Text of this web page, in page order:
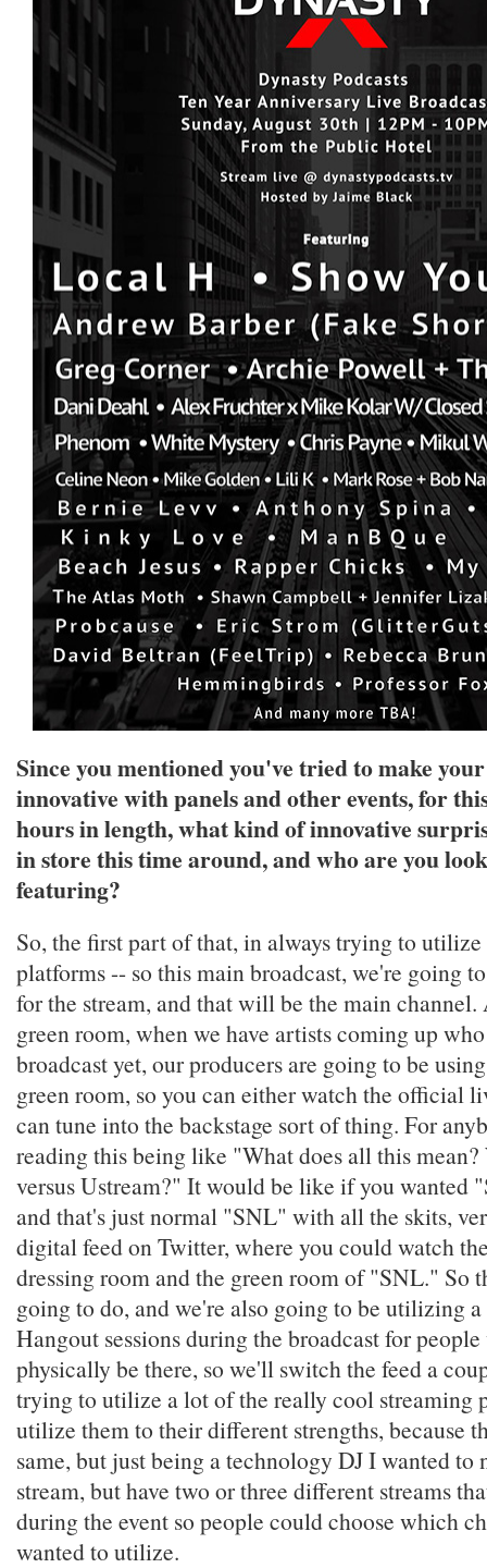
Since you mentioned you've tried to make
innovative with panels and other events, for
hours in length, what kind of innovative
in store this time around, and who are you
featuring?
So, the first part of that, in always trying to
platforms -- so this main broadcast, we're going
for the stream, and that will be the main
green room, when we have artists coming up
broadcast yet, our producers are going to be
green room, so you can either watch the official
can tune into the backstage sort of thing. For
reading this being like "What does all this mean?
versus Ustream?" It would be like if you wanted
and that's just normal "SNL" with all the skits,
digital feed on Twitter, where you could watch
dressing room and the green room of "SNL." So
going to do, and we're also going to be utilizing
Hangout sessions during the broadcast for
physically be there, so we'll switch the feed a
trying to utilize a lot of the really cool streaming
utilize them to their different strengths, because
same, but just being a technology DJ I wanted to
stream, but have two or three different streams
during the event so people could choose which
wanted to utilize.